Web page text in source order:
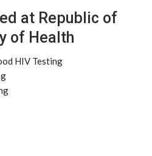
at Republic of
of Health
HIV Testing